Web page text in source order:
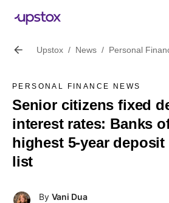
Upstox / News / Personal
PERSONAL FINANCE NEWS
Senior citizens fixed
interest rates: Banks
highest 5-year
list
By Vani Dua